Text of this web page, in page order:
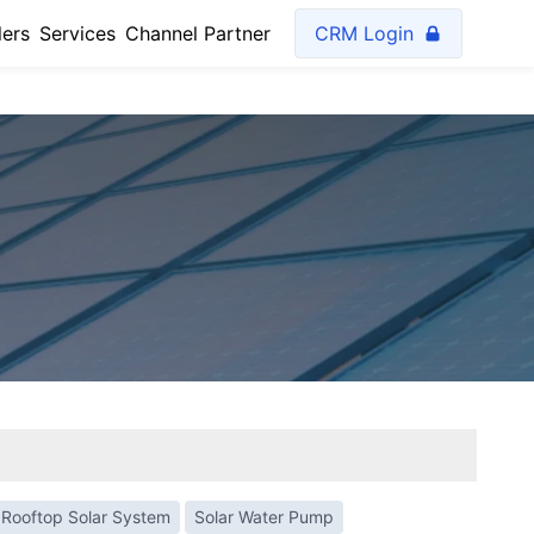
Services Channel Partner CRM Login
Rooftop Solar System
Solar Water Pump